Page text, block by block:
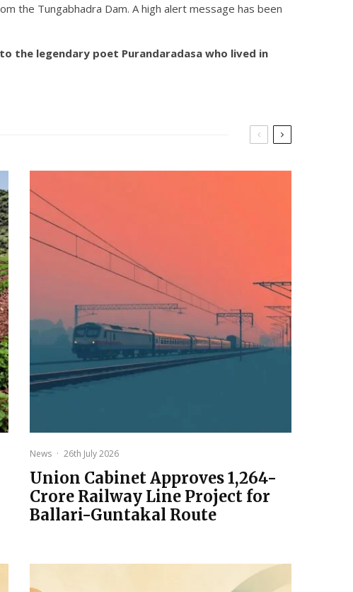
the Tungabhadra Dam. A high alert message has been
the legendary poet Purandaradasa who lived in
News · 26th July 2026
Union Cabinet Approves ₹1,264-
Crore Railway Line Project for
Ballari-Guntakal Route